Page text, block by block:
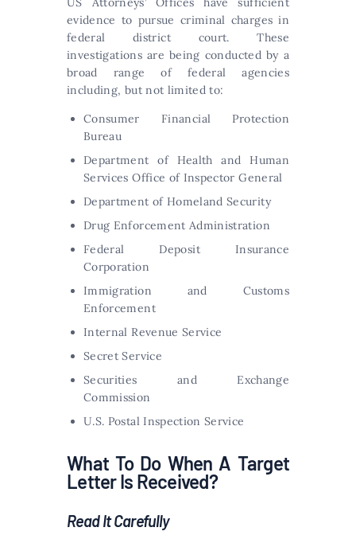
evidence to pursue criminal charges in
federal district court. These
investigations are being conducted by a
broad range of federal agencies
including, but not limited to:
Consumer Financial Protection
Bureau
Department of Health and Human
Services Office of Inspector General
Department of Homeland Security
Drug Enforcement Administration
Federal Deposit Insurance
Corporation
Immigration and Customs
Enforcement
Internal Revenue Service
Secret Service
Securities and Exchange
Commission
U.S. Postal Inspection Service
What To Do When A Target
Letter Is Received?
Read It Carefully